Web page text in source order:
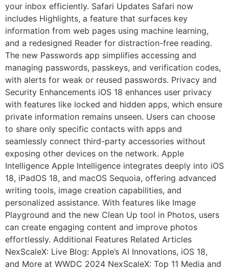
your inbox efficiently. Safari Updates Safari now
includes Highlights, a feature that surfaces key
information from web pages using machine learning,
and a redesigned Reader for distraction-free reading.
The new Passwords app simplifies accessing and
managing passwords, passkeys, and verification codes,
with alerts for weak or reused passwords. Privacy and
Security Enhancements iOS 18 enhances user privacy
with features like locked and hidden apps, which ensure
private information remains unseen. Users can choose
to share only specific contacts with apps and
seamlessly connect third-party accessories without
exposing other devices on the network. Apple
Intelligence Apple Intelligence integrates deeply into iOS
18, iPadOS 18, and macOS Sequoia, offering advanced
writing tools, image creation capabilities, and
personalized assistance. With features like Image
Playground and the new Clean Up tool in Photos, users
can create engaging content and improve photos
effortlessly. Additional Features Related Articles
NexScaleX: Live Blog: Apple’s AI Innovations, iOS 18,
and More at WWDC 2024 NexScaleX: Top 11 Media and